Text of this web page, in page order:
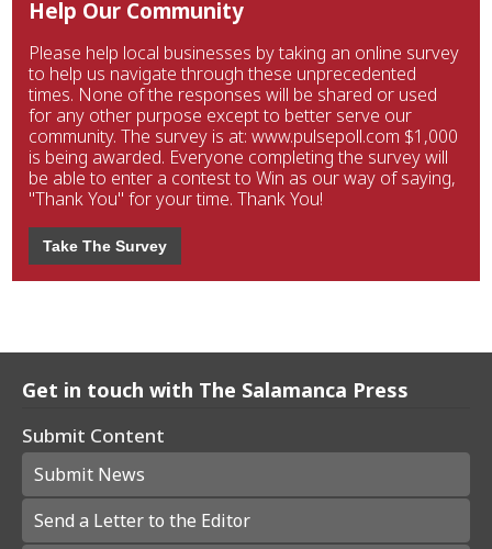
Help Our Community
Please help local businesses by taking an online survey
to help us navigate through these unprecedented
times. None of the responses will be shared or used
for any other purpose except to better serve our
community. The survey is at: www.pulsepoll.com $1,000
is being awarded. Everyone completing the survey will
be able to enter a contest to Win as our way of saying,
"Thank You" for your time. Thank You!
Take The Survey
Get in touch with The Salamanca Press
Submit Content
Submit News
Send a Letter to the Editor